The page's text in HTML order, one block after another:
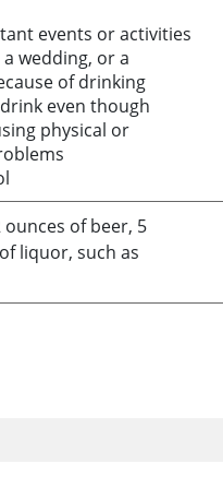
events or activities
wedding, or a
of drinking
even though
physical or
of beer, 5
liquor, such as